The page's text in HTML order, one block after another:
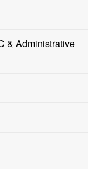
& Administrative